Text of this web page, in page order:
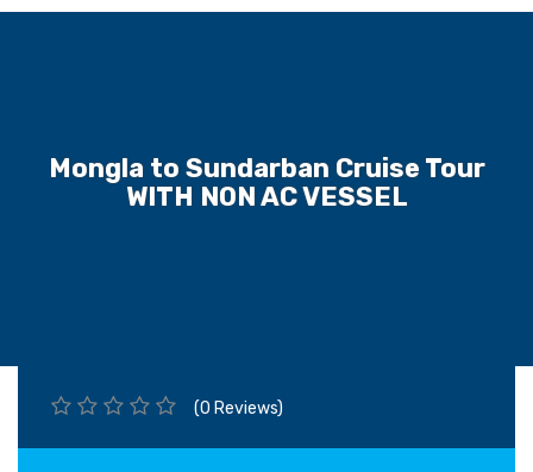
Mongla to Sundarban Cruise Tour
WITH NON AC VESSEL
(0 Reviews)